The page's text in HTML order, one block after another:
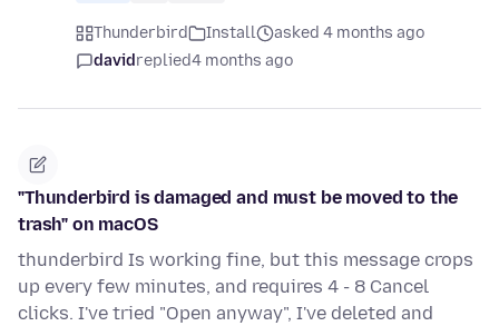
Thunderbird Install
asked 4 months ago
davidreplied4 months ago
"Thunderbird is damaged and must be moved to the
trash" on macOS
thunderbird Is working fine, but this message crops
up every few minutes, and requires 4 - 8 Cancel
clicks. I've tried "Open anyway", I've deleted and